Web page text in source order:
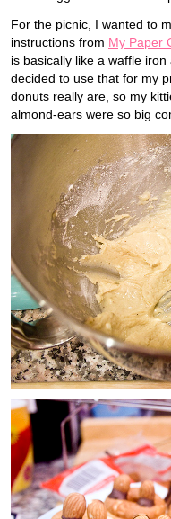
For the picnic, I wanted to
instructions from My Paper
is basically like a waffle
decided to use that for my
donuts really are, so my
almond-ears were so big